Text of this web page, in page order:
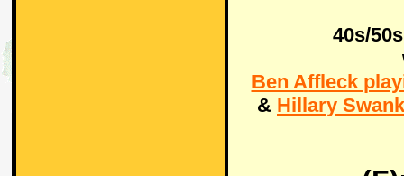
40s/
Ben Affleck
& Hillary